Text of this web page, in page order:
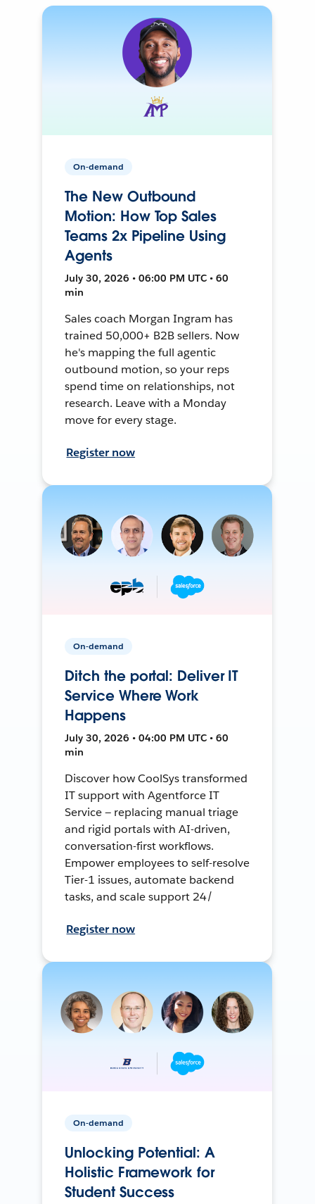
On-demand
The New Outbound
Motion: How Top Sales
Teams 2x Pipeline Using
Agents
July 30, 2026 • 06:00 PM UTC • 60
min
Sales coach Morgan Ingram has
trained 50,000+ B2B sellers. Now
he's mapping the full agentic
outbound motion, so your reps
spend time on relationships, not
research. Leave with a Monday
move for every stage.
Register now
On-demand
Ditch the portal: Deliver IT
Service Where Work
Happens
July 30, 2026 • 04:00 PM UTC • 60
min
Discover how CoolSys transformed
IT support with Agentforce IT
Service — replacing manual triage
and rigid portals with AI-driven,
conversation-first workflows.
Empower employees to self-resolve
Tier-1 issues, automate backend
tasks, and scale support 24/
Register now
On-demand
Unlocking Potential: A
Holistic Framework for
Student Success